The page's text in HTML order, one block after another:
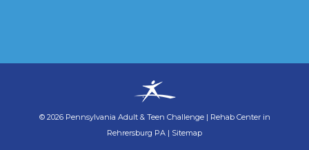
© 2026 Pennsylvania Adult & Teen Challenge | Rehab Center in
Rehrersburg PA | Sitemap